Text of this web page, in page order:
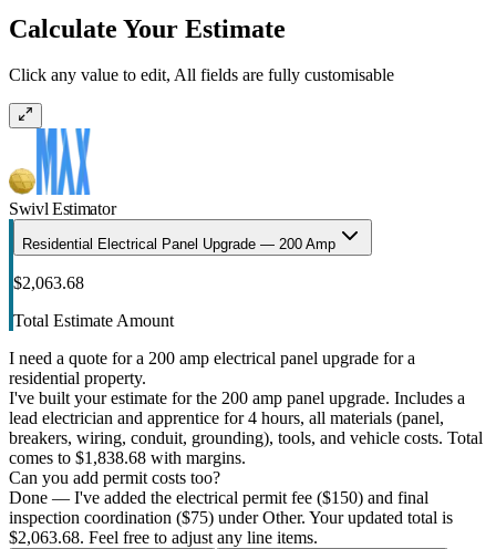
Calculate Your Estimate
Click any value to edit, All fields are fully customisable
Swivl Estimator
Residential Electrical Panel Upgrade — 200 Amp
$2,063.68
Total Estimate Amount
I need a quote for a 200 amp electrical panel upgrade for a
residential property.
I've built your estimate for the 200 amp panel upgrade. Includes a
lead electrician and apprentice for 4 hours, all materials (panel,
breakers, wiring, conduit, grounding), tools, and vehicle costs. Total
comes to $1,838.68 with margins.
Can you add permit costs too?
Done — I've added the electrical permit fee ($150) and final
inspection coordination ($75) under Other. Your updated total is
$2,063.68. Feel free to adjust any line items.